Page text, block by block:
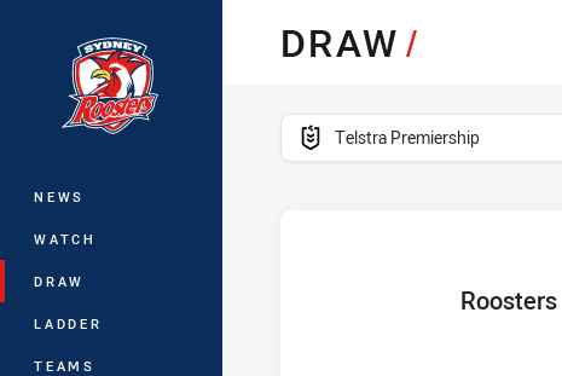
Main
NEWS
WATCH
DRAW
LADDER
TEAMS
DRAW/
competition filter
Telstra Premiership
home Team
Roosters